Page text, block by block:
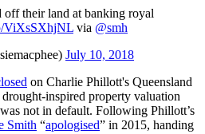
off their land at banking royal
ViXsSXhjNL via @smh
July 10, 2018
on Charlie Phillott's Queensland
inspired property valuation
not in default. Following Phillott’s
Smith “apologised” in 2015, handing